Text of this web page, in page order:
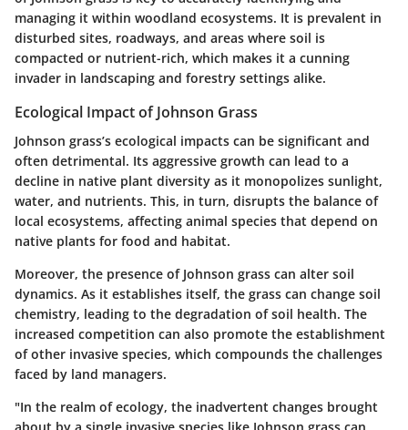
managing it within woodland ecosystems. It is prevalent in
disturbed sites, roadways, and areas where soil is
compacted or nutrient-rich, which makes it a cunning
invader in landscaping and forestry settings alike.
Ecological Impact of Johnson Grass
Johnson grass’s ecological impacts can be significant and
often detrimental. Its aggressive growth can lead to a
decline in native plant diversity as it monopolizes sunlight,
water, and nutrients. This, in turn, disrupts the balance of
local ecosystems, affecting animal species that depend on
native plants for food and habitat.
Moreover, the presence of Johnson grass can alter soil
dynamics. As it establishes itself, the grass can change soil
chemistry, leading to the degradation of soil health. The
increased competition can also promote the establishment
of other invasive species, which compounds the challenges
faced by land managers.
"In the realm of ecology, the inadvertent changes brought